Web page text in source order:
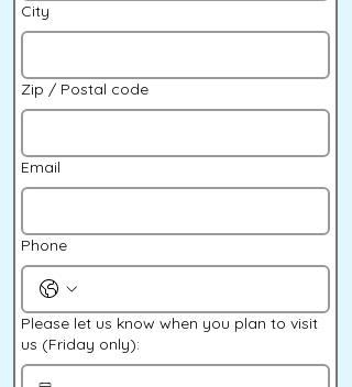
City
Zip / Postal code
Email
Phone
Please let us know when you plan to visit
us (Friday only):